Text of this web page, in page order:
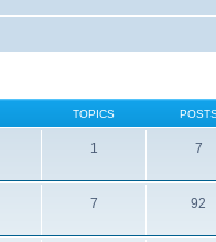
TOPICS
1 7
7 92